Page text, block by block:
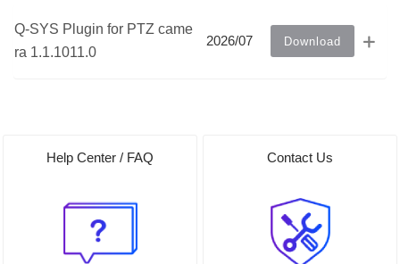
Q-SYS Plugin for PTZ came
ra 1.1.1011.0
2026/07 Download
Help Center / FAQ Contact Us